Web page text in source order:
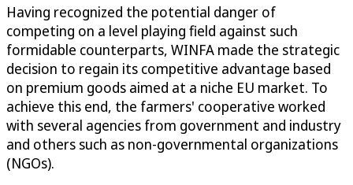
Having recognized the potential danger of
competing on a level playing field against such
formidable counterparts, WINFA made the strategic
decision to regain its competitive advantage based
on premium goods aimed at a niche EU market. To
achieve this end, the farmers' cooperative worked
with several agencies from government and industry
and others such as non-governmental organizations
(NGOs).